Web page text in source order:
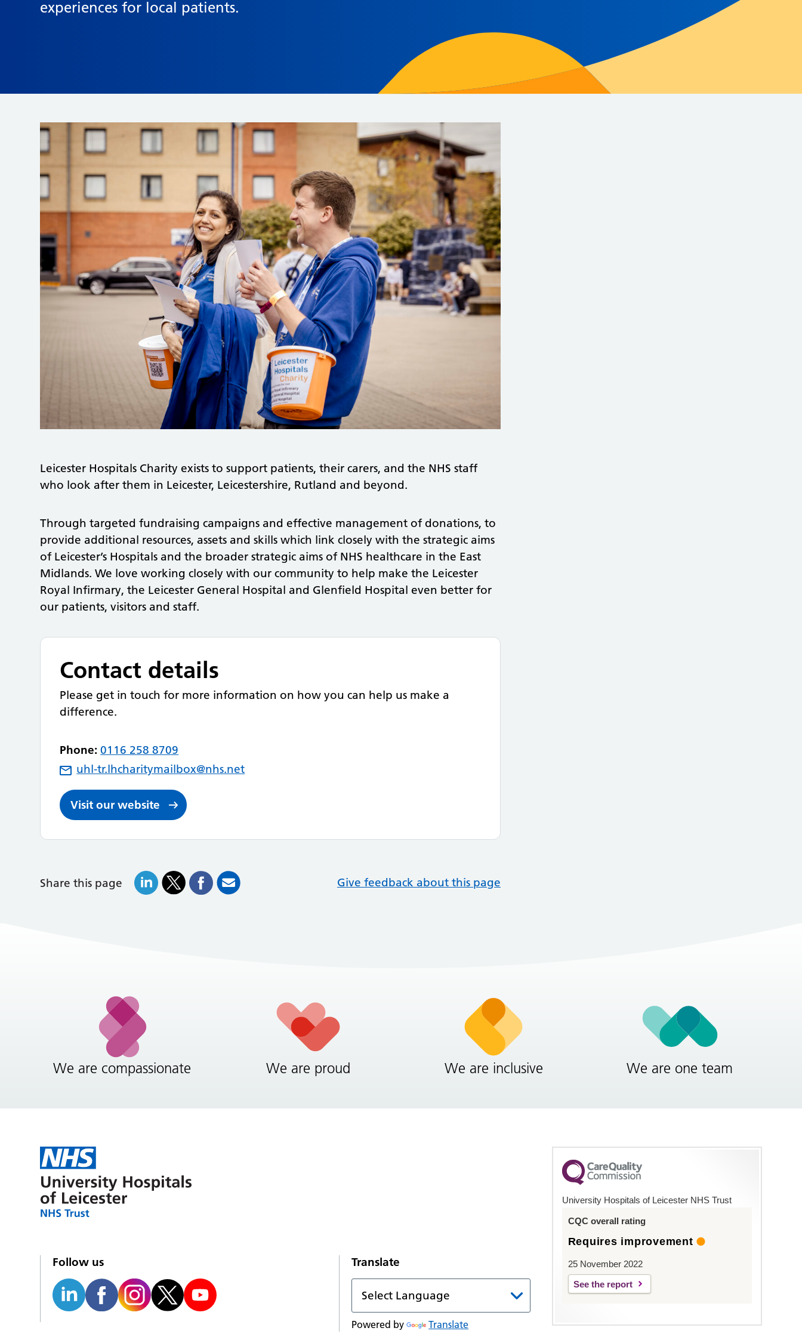
experiences for local patients.
Leicester Hospitals Charity exists to support patients, their carers, and the NHS staff
who look after them in Leicester, Leicestershire, Rutland and beyond.
Through targeted fundraising campaigns and effective management of donations, to
provide additional resources, assets and skills which link closely with the strategic aims
of Leicester’s Hospitals and the broader strategic aims of NHS healthcare in the East
Midlands. We love working closely with our community to help make the Leicester
Royal Infirmary, the Leicester General Hospital and Glenfield Hospital even better for
our patients, visitors and staff.
Contact details
Please get in touch for more information on how you can help us make a
difference.
Phone: 0116 258 8709
uhl-tr.lhcharitymailbox@nhs.net
Visit our website
Share this page Give feedback about this page
We are compassionate We are proud We are inclusive We are one team
Follow us Translate
Powered by Translate
University Hospitals of Leicester NHS Trust
CQC overall rating
Requires improvement
25 November 2022
See the report